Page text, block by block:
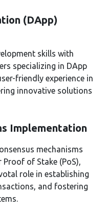
(DApp)
skills with
specializing in DApp
friendly experience in
innovative solutions
Implementation
mechanisms
of Stake (PoS),
role in establishing
and fostering